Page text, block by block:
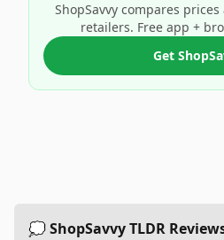
ShopSavvy compares
retailers. Free app +
Get
💭 ShopSavvy TLDR